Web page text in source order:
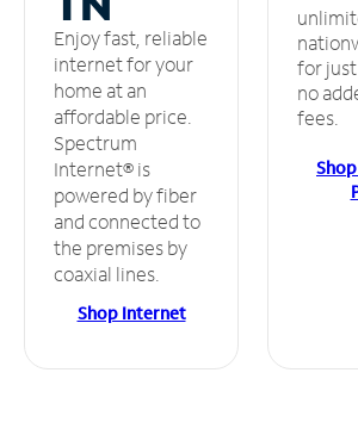
Enjoy fast, reliable
internet for your
home at an
affordable price.
Spectrum
Internet® is
powered by fiber
and connected to
the premises by
coaxial lines.
Shop Internet
for
no
fees.